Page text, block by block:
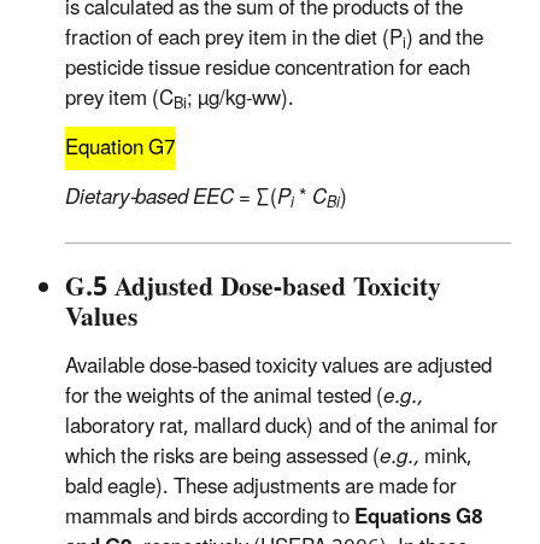
fraction of each prey item in the diet (Pi) and the
pesticide tissue residue concentration for each
prey item (CBi; µg/kg-ww).
Equation G7
Dietary-based EEC= ∑(Pi*CBi)
G.5 Adjusted Dose-based Toxicity
Values
Available dose-based toxicity values are adjusted
for the weights of the animal tested (e.g.,
laboratory rat, mallard duck) and of the animal for
which the risks are being assessed (e.g.,mink,
bald eagle). These adjustments are made for
mammals and birds according toEquations G8